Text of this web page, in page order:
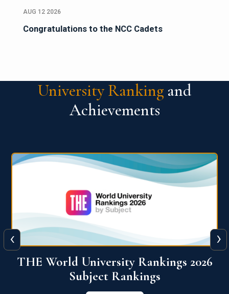
AUG 12 2026
Congratulations to the NCC Cadets
University Ranking and
Achievements
QS World University Ranking 2026
View More
‹ ›